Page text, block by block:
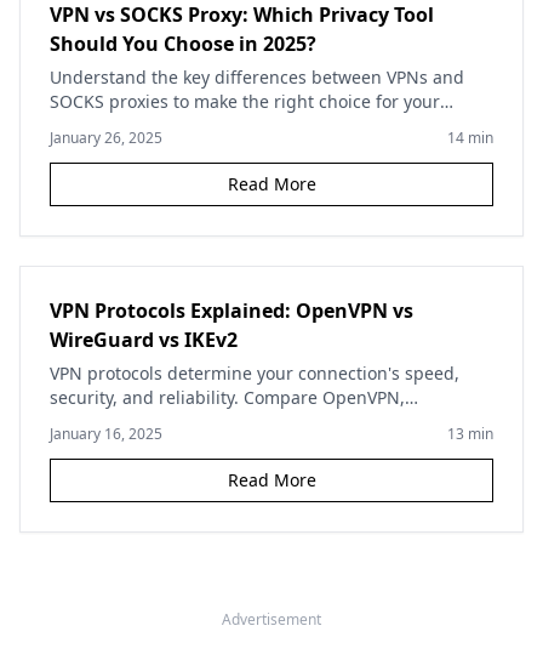
VPN vs SOCKS Proxy: Which Privacy Tool
Should You Choose in 2025?
Understand the key differences between VPNs and
SOCKS proxies to make the right choice for your
cases.
January 26, 2025 14 min
Read More
VPN Protocols Explained: OpenVPN vs
WireGuard vs IKEv2
VPN protocols determine your connection's speed,
security, and reliability. Compare OpenVPN,
best one for your needs.
January 16, 2025 13 min
Read More
Advertisement